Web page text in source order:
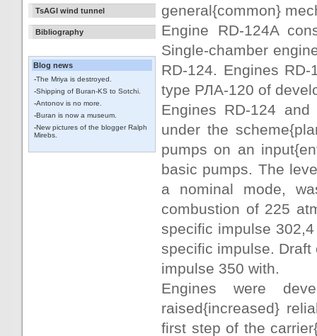
TsAGI wind tunnel
Bibliography
Blog news
-The Mriya is destroyed.
-Shipping of Buran-KS to Sotchi.
-Antonov is no more.
-Buran is now a museum.
-New pictures of the blogger Ralph
Mirebs.
general{common}
Engine RD-124A
Single-chamber
RD-124. Engines
type РЛА-120 of
Engines RD-124
under the
pumps on an
basic pumps. The
a nominal mode,
combustion of 225
specific impulse
specific impulse.
impulse 350 with.
Engines were
raised{increased}
first step of the